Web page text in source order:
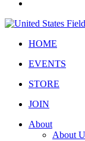
HOME
EVENTS
STORE
JOIN
About
About